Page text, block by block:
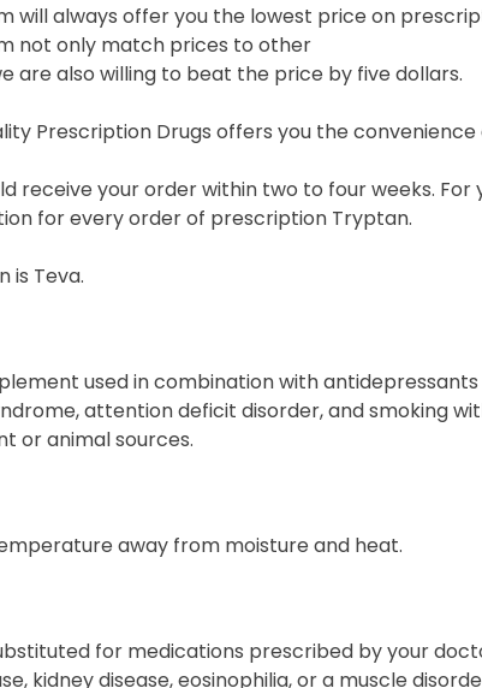
will always offer you the lowest price on
not only match prices to other
are also willing to beat the price by five dollars.
Prescription Drugs offers you the
receive your order within two to four weeks.
for every order of prescription Tryptan.
is Teva.
used in combination with
attention deficit disorder, and smoking
or animal sources.
away from moisture and heat.
for medications prescribed by your
kidney disease, eosinophilia, or a muscle